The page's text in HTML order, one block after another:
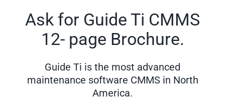
Ask for Guide Ti CMMS
12- page Brochure.
Guide Ti is the most advanced
maintenance software CMMS in North
America.